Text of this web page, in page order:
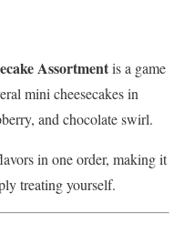
Assortmentis a game
mini cheesecakes in
and chocolate swirl.
in one order, making it
treating yourself.